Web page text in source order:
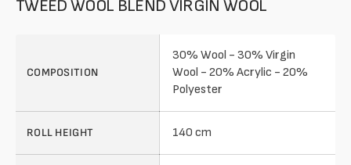
TWEED WOOL BLEND VIRGIN WOOL
COMPOSITION
30% Wool - 30% Virgin
Wool - 20% Acrylic - 20%
Polyester
ROLL HEIGHT 140 cm